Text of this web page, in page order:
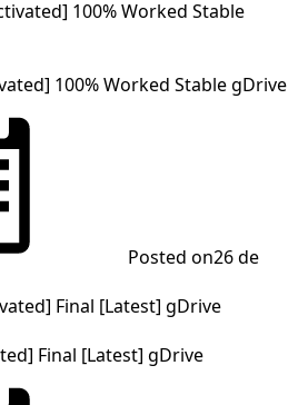
100% Worked Stable gDrive
Posted on26 de
Final [Latest] gDrive